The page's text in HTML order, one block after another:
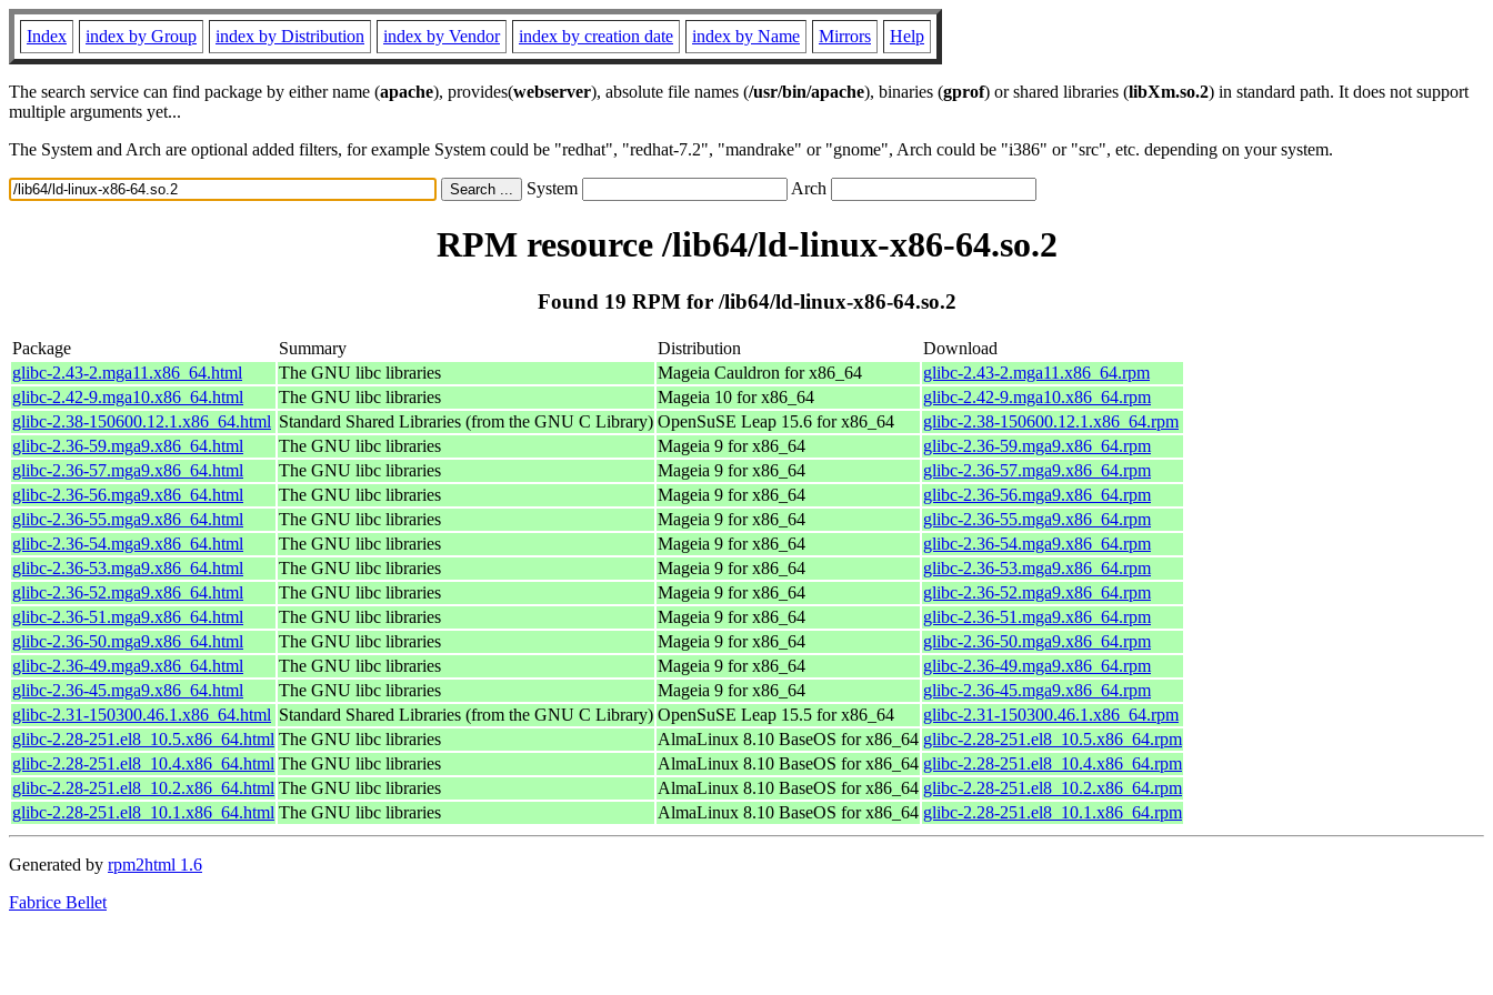
Index index by Group index by Distribution index by Vendor index by creation date index by Name Mirrors Help
The search service can find package by either name (apache), provides(webserver), absolute file names (/usr/bin/apache), binaries (gprof) or shared libraries (libXm.so.2) in standard path. It does not support
multiple arguments yet...
The System and Arch are optional added filters, for example System could be "redhat", "redhat-7.2", "mandrake" or "gnome", Arch could be "i386" or "src", etc. depending on your system.
System Arch
RPM resource /lib64/ld-linux-x86-64.so.2
Found 19 RPM for /lib64/ld-linux-x86-64.so.2
Package Summary Distribution
Download
glibc-2.43-2.mga11.x86_64.html
The GNU libc libraries Mageia Cauldron for x86_64
glibc-2.43-2.mga11.x86_64.rpm
glibc-2.42-9.mga10.x86_64.html
The GNU libc libraries Mageia 10 for x86_64
glibc-2.42-9.mga10.x86_64.rpm
glibc-2.38-150600.12.1.x86_64.html Standard Shared Libraries (from the GNU C Library) OpenSuSE Leap 15.6 for x86_64
glibc-2.38-150600.12.1.x86_64.rpm
glibc-2.36-59.mga9.x86_64.html
The GNU libc libraries Mageia 9 for x86_64
glibc-2.36-59.mga9.x86_64.rpm
glibc-2.36-57.mga9.x86_64.html
The GNU libc libraries Mageia 9 for x86_64
glibc-2.36-57.mga9.x86_64.rpm
glibc-2.36-56.mga9.x86_64.html
The GNU libc libraries Mageia 9 for x86_64
glibc-2.36-56.mga9.x86_64.rpm
glibc-2.36-55.mga9.x86_64.html
The GNU libc libraries Mageia 9 for x86_64
glibc-2.36-55.mga9.x86_64.rpm
glibc-2.36-54.mga9.x86_64.html
The GNU libc libraries Mageia 9 for x86_64
glibc-2.36-54.mga9.x86_64.rpm
glibc-2.36-53.mga9.x86_64.html
The GNU libc libraries Mageia 9 for x86_64
glibc-2.36-53.mga9.x86_64.rpm
glibc-2.36-52.mga9.x86_64.html
The GNU libc libraries Mageia 9 for x86_64
glibc-2.36-52.mga9.x86_64.rpm
glibc-2.36-51.mga9.x86_64.html
The GNU libc libraries Mageia 9 for x86_64
glibc-2.36-51.mga9.x86_64.rpm
glibc-2.36-50.mga9.x86_64.html
The GNU libc libraries Mageia 9 for x86_64
glibc-2.36-50.mga9.x86_64.rpm
glibc-2.36-49.mga9.x86_64.html
The GNU libc libraries Mageia 9 for x86_64
glibc-2.36-49.mga9.x86_64.rpm
glibc-2.36-45.mga9.x86_64.html
The GNU libc libraries Mageia 9 for x86_64
glibc-2.36-45.mga9.x86_64.rpm
glibc-2.31-150300.46.1.x86_64.html Standard Shared Libraries (from the GNU C Library) OpenSuSE Leap 15.5 for x86_64
glibc-2.31-150300.46.1.x86_64.rpm
glibc-2.28-251.el8_10.5.x86_64.html The GNU libc libraries AlmaLinux 8.10 BaseOS for x86_64 glibc-2.28-251.el8_10.5.x86_64.rpm
glibc-2.28-251.el8_10.4.x86_64.html The GNU libc libraries AlmaLinux 8.10 BaseOS for x86_64 glibc-2.28-251.el8_10.4.x86_64.rpm
glibc-2.28-251.el8_10.2.x86_64.html The GNU libc libraries AlmaLinux 8.10 BaseOS for x86_64 glibc-2.28-251.el8_10.2.x86_64.rpm
glibc-2.28-251.el8_10.1.x86_64.html The GNU libc libraries AlmaLinux 8.10 BaseOS for x86_64 glibc-2.28-251.el8_10.1.x86_64.rpm
Generated by rpm2html 1.6
Fabrice Bellet